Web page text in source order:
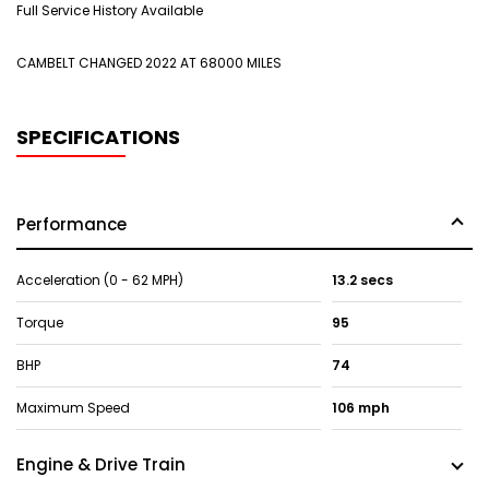
Full Service History Available
CAMBELT CHANGED 2022 AT 68000 MILES
SPECIFICATIONS
Performance
Acceleration (0 - 62 MPH) 13.2 secs
Torque 95
BHP 74
Maximum Speed 106 mph
Engine & Drive Train